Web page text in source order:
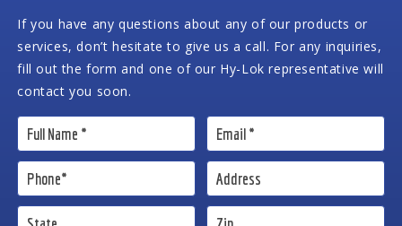
If you have any questions about any of our products or
services, don’t hesitate to give us a call. For any inquiries,
fill out the form and one of our Hy-Lok representative will
contact you soon.